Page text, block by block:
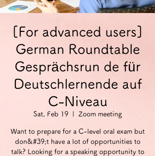
[For advanced users]
German Roundtable
Gesprächsrun de für
Deutschlernende auf
C-Niveau
Sat, Feb 19
  |
Zoom meeting
Want to prepare for a C-level oral exam but
don&#39;t have a lot of opportunities to
talk? Looking for a speaking opportunity to